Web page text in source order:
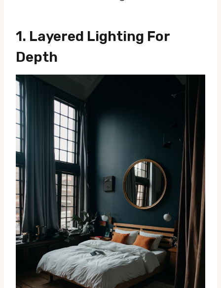
1. Layered Lighting For
Depth